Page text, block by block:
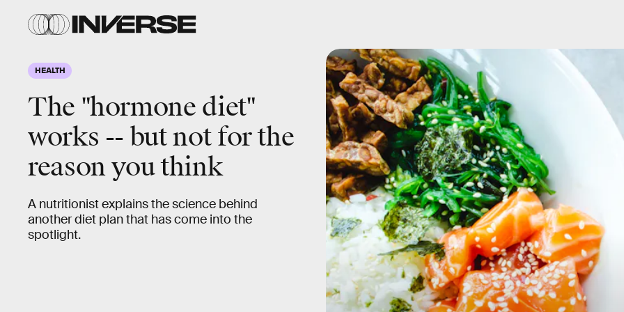
HEALTH
The "hormone diet"
works -- but not for the
reason you think
A nutritionist explains the science behind
another diet plan that has come into the
spotlight.